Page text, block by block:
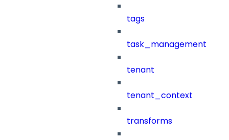
tags
task_management
tenant
tenant_context
transforms